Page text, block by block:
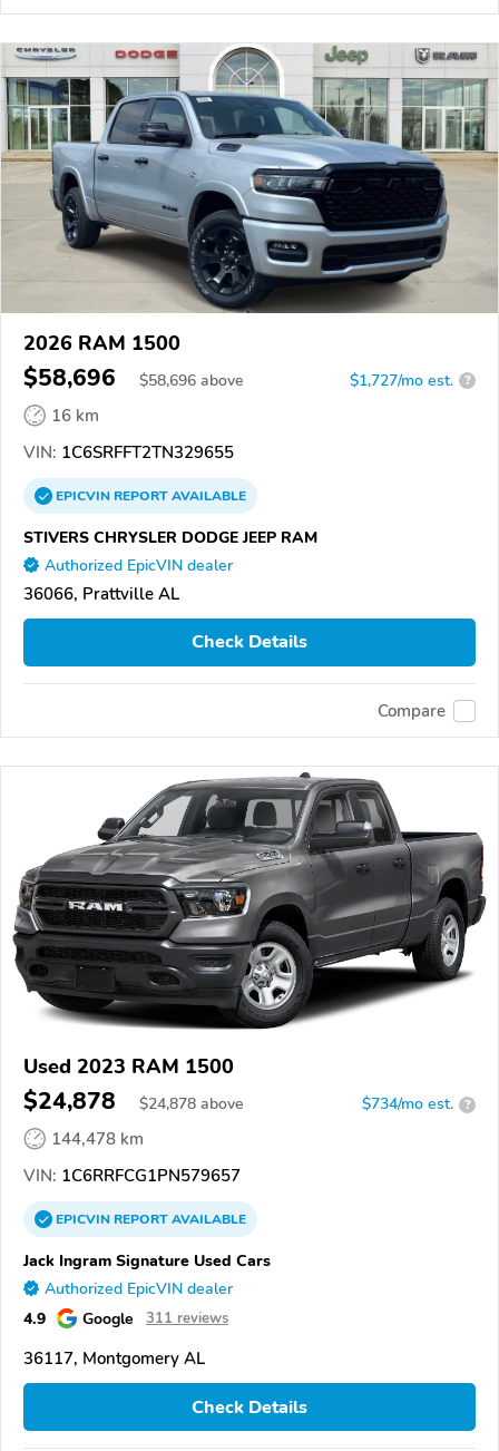
2026 RAM 1500
$58,696 $58,696 above $1,727/mo est. ?
16 km
VIN: 1C6SRFFT2TN329655
EPICVINREPORTAVAILABLE
STIVERS CHRYSLER DODGE JEEP RAM
Authorized EpicVIN dealer
36066, Prattville AL
Check Details
Compare
Used 2023 RAM 1500
$24,878 $24,878 above $734/mo est. ?
144,478 km
VIN: 1C6RRFCG1PN579657
EPICVINREPORTAVAILABLE
Jack Ingram Signature Used Cars
Authorized EpicVIN dealer
4.9 Google 311 reviews
36117, Montgomery AL
Check Details